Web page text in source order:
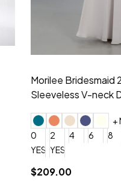
Morilee Bridesmaid
Sleeveless V-neck Dress
+ More
2 4 6 8
+
YES, 6 Week Rush Production (+$40)
YES, 4 Week Super Rush Production (+$120)
$209.00